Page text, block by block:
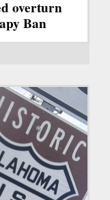
overturn
Ban